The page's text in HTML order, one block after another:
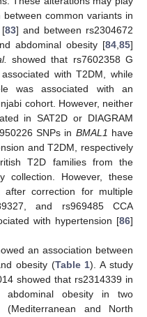
common variants in
[83] and between rs2304672
abdominal obesity [84 85]
showed that rs7602358 G
with T2DM, while
was associated with an
cohort. However, neither
in SAT2D or DIAGRAM
SNPs in BMAL1 have
and T2DM, respectively
T2D families from the
collection. However, these
after correction for multiple
and rs969485 CCA
with hypertension [86]
an association between
obesity (Table 1). A study
showed that rs2314339 in
obesity in two
and North